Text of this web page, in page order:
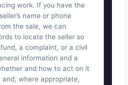
work. If you have the
name or phone
the sale, we can
to locate the seller so
a complaint, or a civil
information and a
and how to act on it
and, where appropriate,